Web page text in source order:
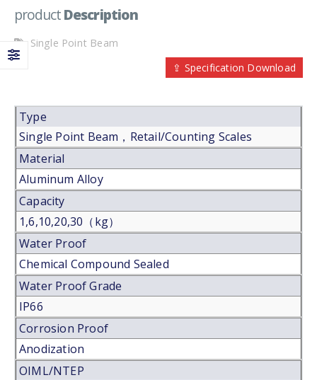
productDescription
Single Point Beam
⇪ Specification Download
Type
Single Point Beam，Retail/Counting Scales
Material
Aluminum Alloy
Capacity
1,6,10,20,30（kg）
Water Proof
Chemical Compound Sealed
Water Proof Grade
IP66
Corrosion Proof
Anodization
OIML/NTEP